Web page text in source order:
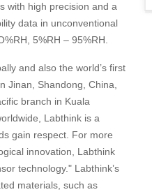
with high precision and a
data in unconventional
5%RH – 95%RH.
and also the world’s first
Jinan, Shandong, China,
branch in Kuala
Labthink is a
gain respect. For more
innovation, Labthink
technology." Labthink’s
materials, such as